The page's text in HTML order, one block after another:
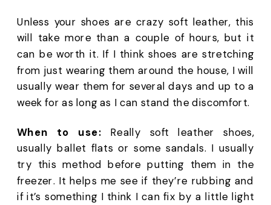
Unless your shoes are crazy soft leather, this
will take more than a couple of hours, but it
can be worth it. If I think shoes are stretching
from just wearing them around the house, I will
usually wear them for several days and up to a
week for as long as I can stand the discomfort.
When to use: Really soft leather shoes,
usually ballet flats or some sandals. I usually
try this method before putting them in the
freezer. It helps me see if they’re rubbing and
if it’s something I think I can fix by a little light